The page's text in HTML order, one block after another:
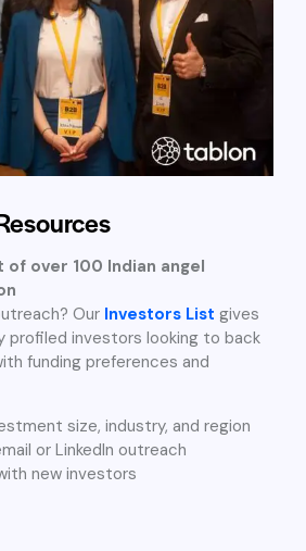
Focus Areas in
that great ideas can come from any
deserves access to the right
a strong network of angel investors